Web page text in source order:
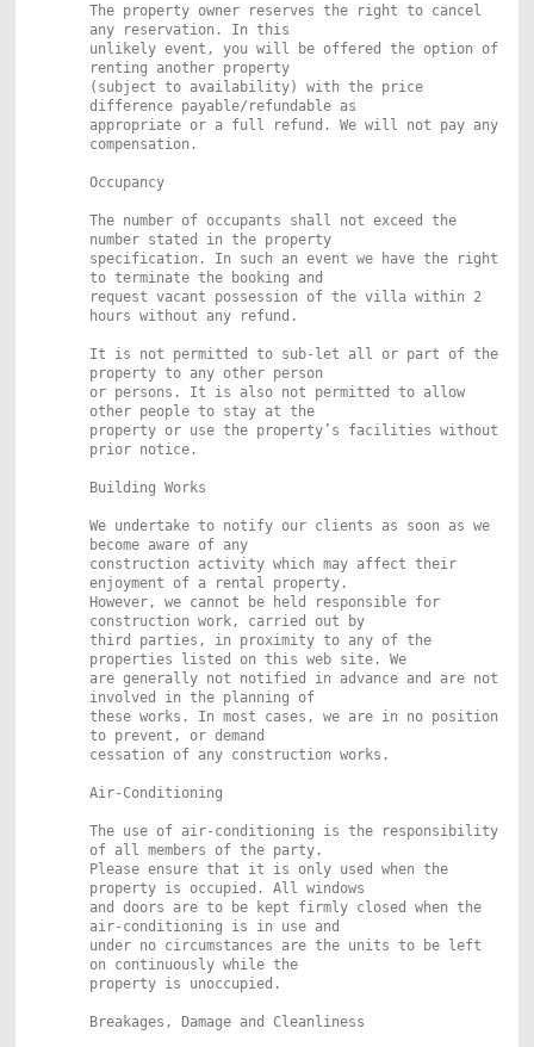
The property owner reserves the right to cancel
any reservation. In this
unlikely event, you will be offered the option of
renting another property
(subject to availability) with the price
difference payable/refundable as
appropriate or a full refund. We will not pay any
compensation.
Occupancy
The number of occupants shall not exceed the
number stated in the property
specification. In such an event we have the right
to terminate the booking and
request vacant possession of the villa within 2
hours without any refund.
It is not permitted to sub-let all or part of the
property to any other person
or persons. It is also not permitted to allow
other people to stay at the
property or use the property’s facilities without
prior notice.
Building Works
We undertake to notify our clients as soon as we
become aware of any
construction activity which may affect their
enjoyment of a rental property.
However, we cannot be held responsible for
construction work, carried out by
third parties, in proximity to any of the
properties listed on this web site. We
are generally not notified in advance and are not
involved in the planning of
these works. In most cases, we are in no position
to prevent, or demand
cessation of any construction works.
Air-Conditioning
The use of air-conditioning is the responsibility
of all members of the party.
Please ensure that it is only used when the
property is occupied. All windows
and doors are to be kept firmly closed when the
air-conditioning is in use and
under no circumstances are the units to be left
on continuously while the
property is unoccupied.
Breakages, Damage and Cleanliness